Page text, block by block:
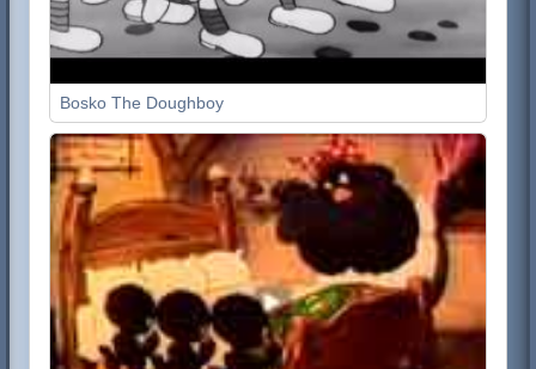
Bosko The Doughboy